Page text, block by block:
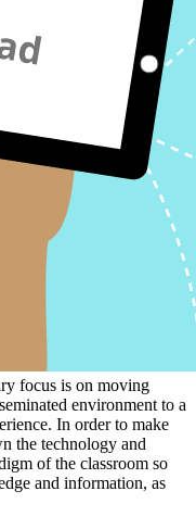
focus is on moving
environment to a
In order to make
the technology and
of the classroom so
and information, as